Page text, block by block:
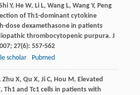
Y, HeW, LiL, WangL, WangY, Peng
of Th1-dominant cytokine
dose dexamethasone in patients
thrombocytopenic purpura. J
; 27(6): 557-562
scholar Pubmed
Zhu X, Qu X, JiC, Hou M. Elevated
Th1 and Tc1 cells in patients with